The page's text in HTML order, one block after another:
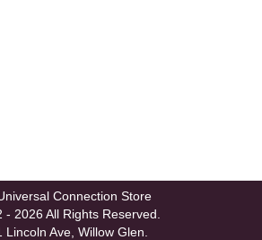
Connection Store
- 2026 All Rights Reserved.
Lincoln Ave, Willow Glen.